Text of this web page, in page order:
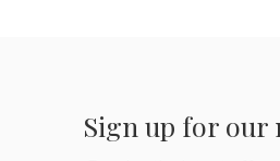
Sign up for our